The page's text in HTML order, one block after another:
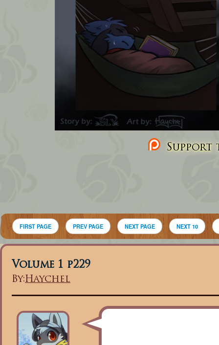
Support
FIRST PAGE PREV PAGE NEXT PAGE NEXT 10
Volume 1 p229
By:Haychel